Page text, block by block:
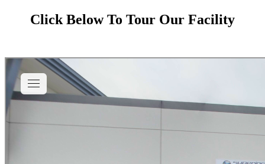
Click Below To Tour Our Facility